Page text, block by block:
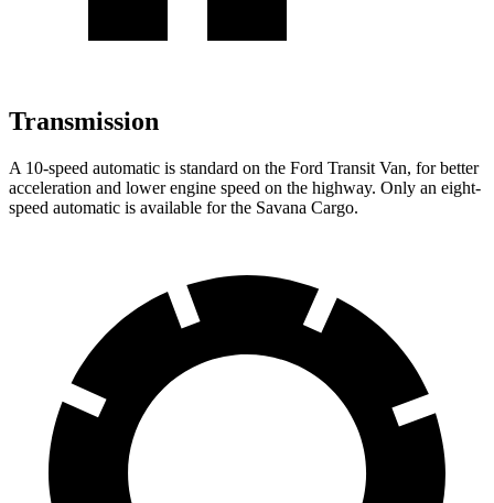
Transmission
A 10-speed automatic is standard on the Ford Transit Van, for better
acceleration and lower engine speed on the highway. Only an eight-
speed automatic is available for the Savana Cargo.